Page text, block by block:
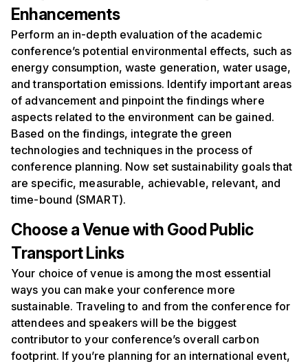
Enhancements
Perform an in-depth evaluation of the academic
conference’s potential environmental effects, such as
energy consumption, waste generation, water usage,
and transportation emissions. Identify important areas
of advancement and pinpoint the findings where
aspects related to the environment can be gained.
Based on the findings, integrate the green
technologies and techniques in the process of
conference planning. Now set sustainability goals that
are specific, measurable, achievable, relevant, and
time-bound (SMART).
Choose aVenue with Good Public
Transport Links
Your choice of venue is among the most essential
ways you can make your conference more
sustainable. Traveling to and from the conference for
attendees and speakers will be the biggest
contributor to your conference’s overall carbon
footprint. If you’re planning for an international event,